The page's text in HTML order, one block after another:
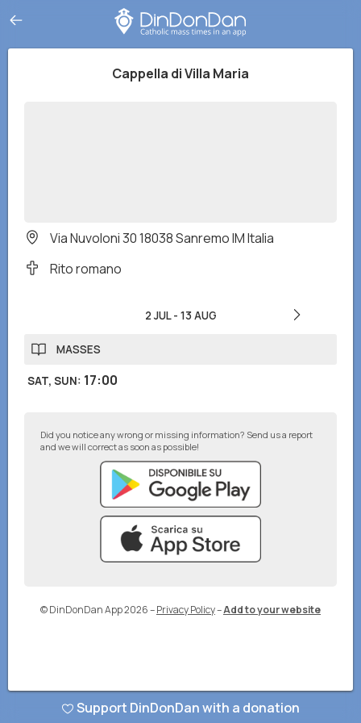
Cappella di Villa Maria
Via Nuvoloni 30 18038 Sanremo IM Italia
Rito romano
2 JUL- 13 AUG
MASSES
SAT, SUN: 17:00
Did you notice any wrong or missing information? Send us a report
and we will correct as soon as possible!
© DinDonDan App 2026–Privacy Policy–Add to your website
Support DinDonDan with a donation